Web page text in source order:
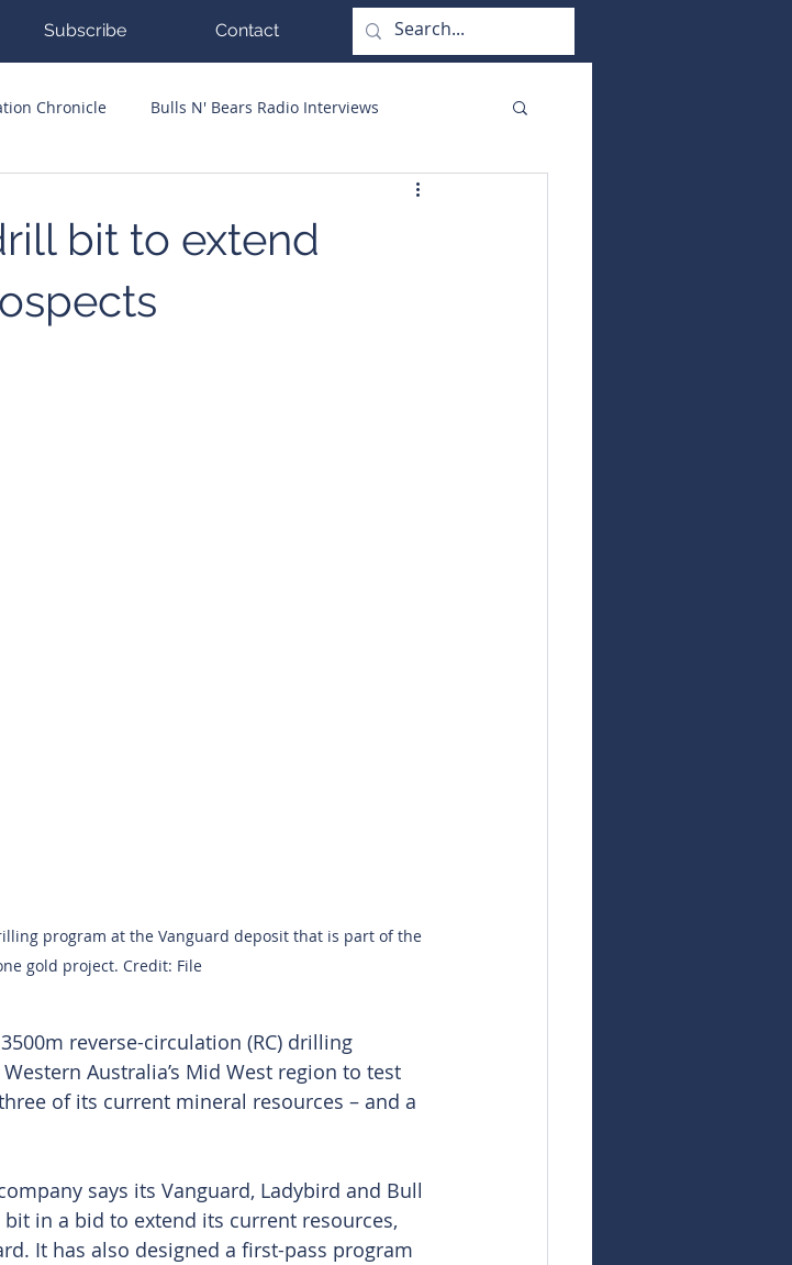
Subscribe Contact
Chronicle Bulls N' Bears Radio Interviews
bit to extend
program at the Vanguard deposit that is part of the
gold project. Credit: File
reverse-circulation (RC) drilling
Australia’s Mid West region to test
of its current mineral resources – and a
says its Vanguard, Ladybird and Bull
in a bid to extend its current resources,
It has also designed a first-pass program